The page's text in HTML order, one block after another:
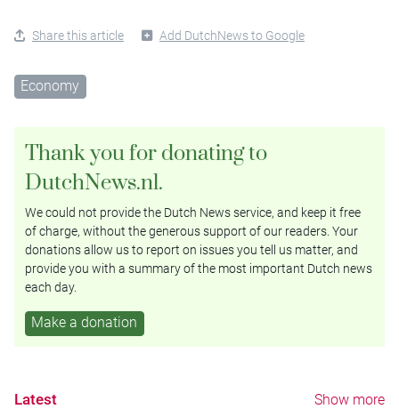
Share this article Add DutchNews to Google
Economy
Thank you for donating to
DutchNews.nl.
We could not provide the Dutch News service, and keep it free
of charge, without the generous support of our readers. Your
donations allow us to report on issues you tell us matter, and
provide you with a summary of the most important Dutch news
each day.
Make a donation
Latest Show more